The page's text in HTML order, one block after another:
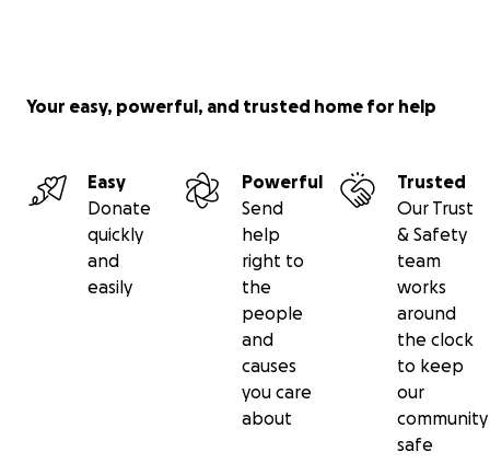
Your easy, powerful, and trusted home for help
Easy
Donate
quickly
and
easily
Powerful
Send
help
right to
the
people
and
causes
you care
about
Trusted
Our Trust
& Safety
team
works
around
the clock
to keep
our
community
safe